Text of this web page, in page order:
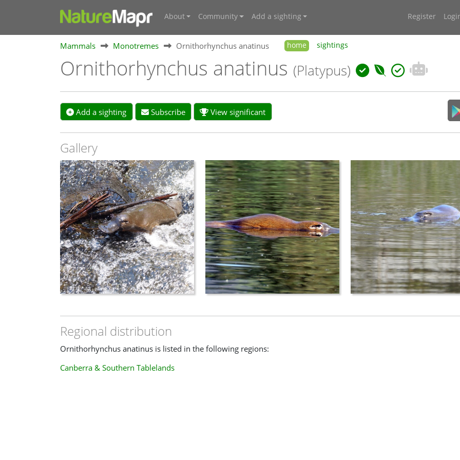
About Community Add a sighting Register
Mammals Monotremes Ornithorhynchus anatinus home sightings
Ornithorhynchus anatinus (Platypus)
Add a sighting Subscribe View significant
Gallery
Regional distribution
Ornithorhynchus anatinus is listed in the following regions:
Canberra & Southern Tablelands